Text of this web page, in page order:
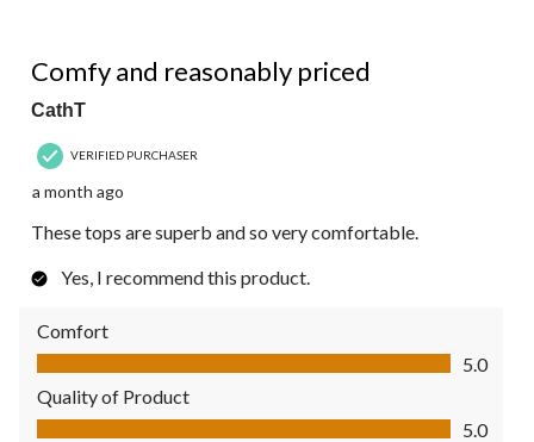
Comfy and reasonably priced
CathT
VERIFIED PURCHASER
a month ago
These tops are superb and so very comfortable.
Yes, I recommend this product.
Comfort
Comfort, 5.0 out of 5
5.0
Quality of Product
Quality of Product, 5.0 out of 5
5.0